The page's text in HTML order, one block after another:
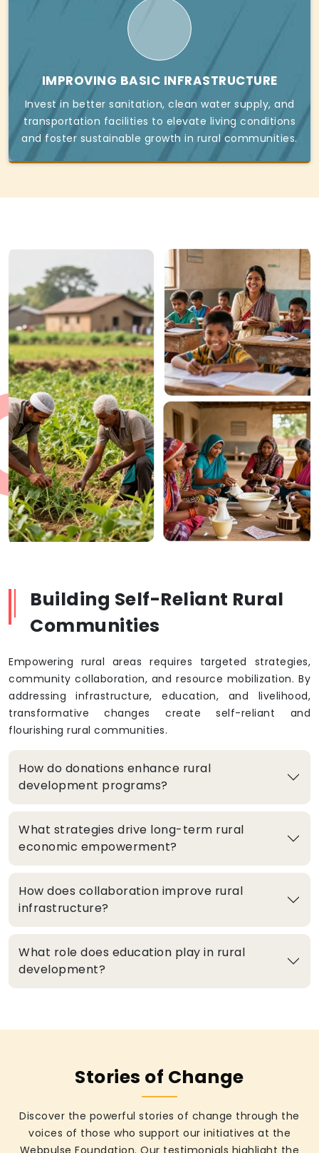
IMPROVING BASIC INFRASTRUCTURE
Invest in better sanitation, clean water supply, and
transportation facilities to elevate living conditions
and foster sustainable growth in rural communities.
Building Self-Reliant Rural
Communities
Empowering rural areas requires targeted strategies,
community collaboration, and resource mobilization. By
addressing infrastructure, education, and livelihood,
transformative changes create self-reliant and
flourishing rural communities.
How do donations enhance rural
development programs?
What strategies drive long-term rural
economic empowerment?
How does collaboration improve rural
infrastructure?
What role does education play in rural
development?
Stories of Change
Discover the powerful stories of change through the
voices of those who support our initiatives at the